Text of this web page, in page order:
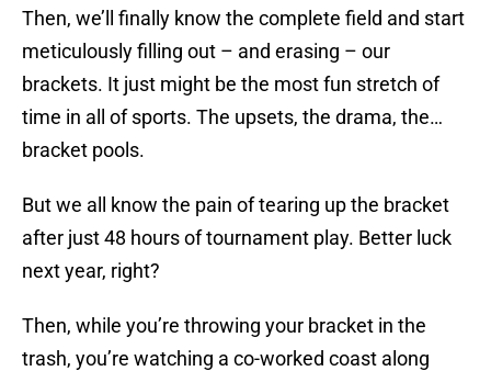
Then, we’ll finally know the complete field and start
meticulously filling out – and erasing – our
brackets. It just might be the most fun stretch of
time in all of sports. The upsets, the drama, the…
bracket pools.
But we all know the pain of tearing up the bracket
after just 48 hours of tournament play. Better luck
next year, right?
Then, while you’re throwing your bracket in the
trash, you’re watching a co-worked coast along